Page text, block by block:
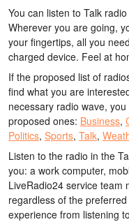
You can listen to Talk
Wherever you are going,
your fingertips, all you
charged device. Feel at
If the proposed list of
find what you are
necessary radio wave,
proposed ones: Business,
Politics, Sports, Talk,
Listen to the radio in the
you: a work computer,
LiveRadio24 service team
regardless of the
experience from listening